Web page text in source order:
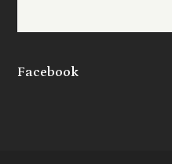
Facebook